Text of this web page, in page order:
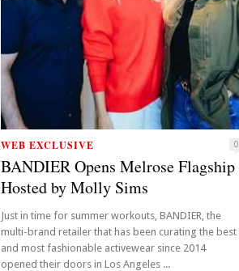
WEB EXCLUSIVE 0
BANDIER Opens Melrose Flagship
Hosted by Molly Sims
Just in time for summer workouts, BANDIER, the
multi-brand retailer that has been curating the best
and most fashionable activewear since 2014
opened their doors in Los Angeles ...